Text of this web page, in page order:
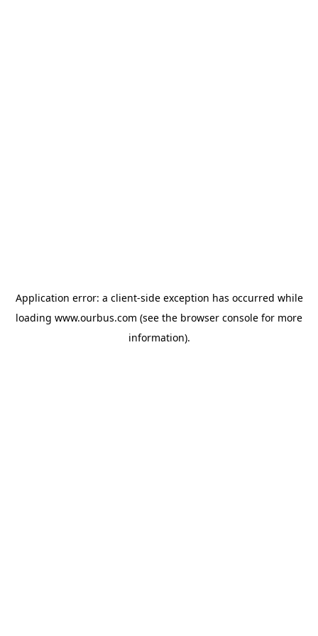
Application error: a client-side exception has occurred while
loading www.ourbus.com (see the browser console for more
information).